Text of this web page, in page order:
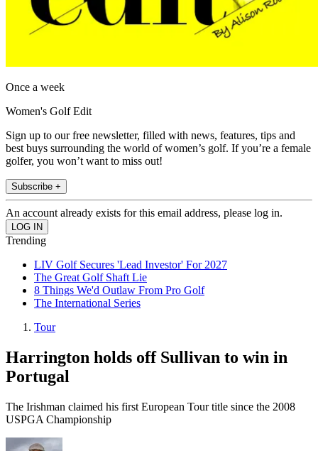
Once a week
Women's Golf Edit
Sign up to our free newsletter, filled with news, features, tips and
best buys surrounding the world of women’s golf. If you’re a female
golfer, you won’t want to miss out!
Subscribe +
An account already exists for this email address, please log in.
Trending
LIV Golf Secures 'Lead Investor' For 2027
The Great Golf Shaft Lie
8 Things We'd Outlaw From Pro Golf
The International Series
Tour
Harrington holds off Sullivan to win in
Portugal
The Irishman claimed his first European Tour title since the 2008
USPGA Championship